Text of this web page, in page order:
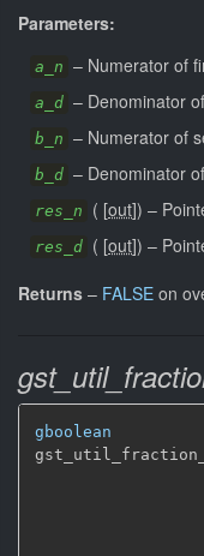
Parameters:
a_n – Numerator of
a_d – Denominator
b_n – Numerator of
b_d – Denominator
res_n ( [out]) –
res_d ( [out]) –
Returns – FALSE on
gboolean